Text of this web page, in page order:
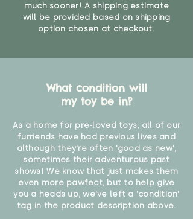
much sooner! A shipping estimate
will be provided based on shipping
option chosen at checkout.
What condition will
my toy be in?
As a home for pre-loved toys, all of our
furriends have had previous lives and
although they're often 'good as new',
sometimes their adventurous past
shows! We know that just makes them
even more pawfect, but to help give
you a heads up, we've left a 'condition'
tag in the product description above.